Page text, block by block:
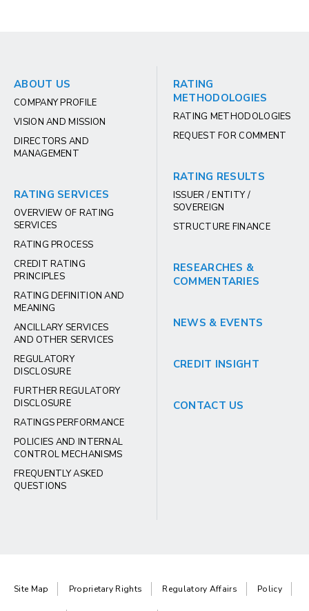
ABOUT US
COMPANY PROFILE
VISION AND MISSION
DIRECTORS AND
MANAGEMENT
RATING SERVICES
OVERVIEW OF RATING
SERVICES
RATING PROCESS
CREDIT RATING
PRINCIPLES
RATING DEFINITION AND
MEANING
ANCILLARY SERVICES
AND OTHER SERVICES
REGULATORY
DISCLOSURE
FURTHER REGULATORY
DISCLOSURE
RATINGS PERFORMANCE
POLICIES AND INTERNAL
CONTROL MECHANISMS
FREQUENTLY ASKED
QUESTIONS
RATING
METHODOLOGIES
RATING METHODOLOGIES
REQUEST FOR COMMENT
RATING RESULTS
ISSUER / ENTITY /
SOVEREIGN
STRUCTURE FINANCE
RESEARCHES &
COMMENTARIES
NEWS & EVENTS
CREDIT INSIGHT
CONTACT US
Site Map Proprietary Rights Regulatory Affairs Policy